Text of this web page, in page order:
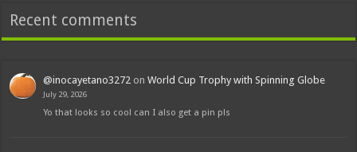
Recent comments
@inocayetano3272 onWorld Cup Trophy with Spinning Globe
July 29, 2026
Yo that looks so cool can I also get a pin pls